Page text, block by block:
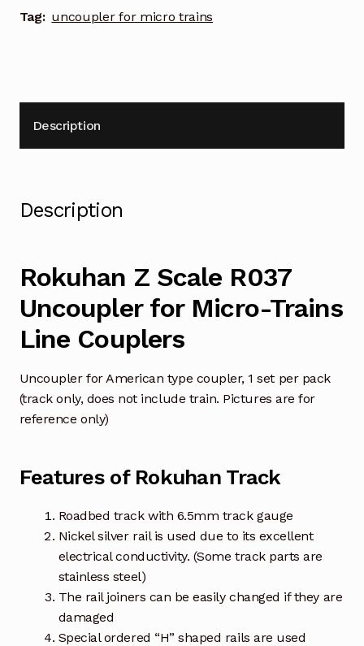
Tag: uncoupler for micro trains
Description
Description
Rokuhan Z Scale R037
Uncoupler for Micro-Trains
Line Couplers
Uncoupler for American type coupler, 1 set per pack
(track only, does not include train. Pictures are for
reference only)
Features of Rokuhan Track
Roadbed track with 6.5mm track gauge
Nickel silver rail is used due to its excellent
electrical conductivity. (Some track parts are
stainless steel)
The rail joiners can be easily changed if they are
damaged
Special ordered “H” shaped rails are used